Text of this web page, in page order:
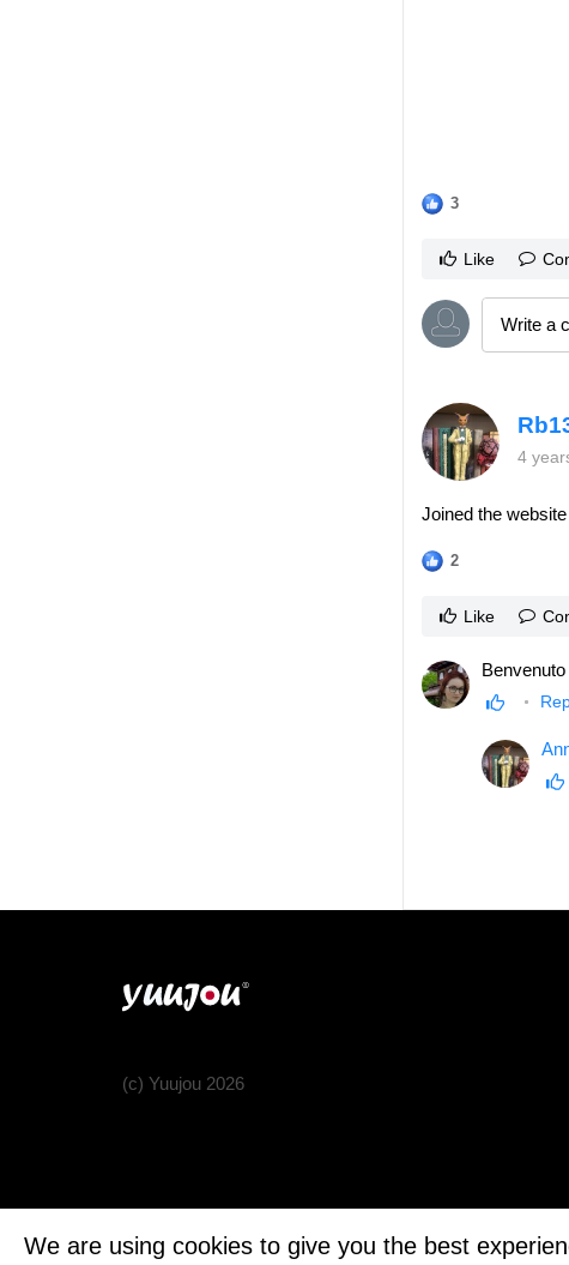
3
Like
4
Joined the website
2
Like
(c) Yuujou 2026
We are using cookies to give you the best